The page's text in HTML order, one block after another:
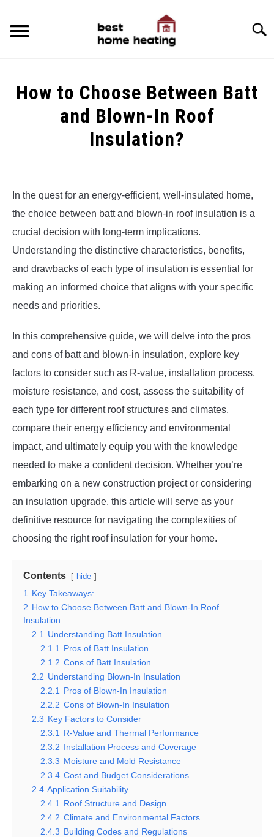
content
LATEST
POLICIES
How to Choose Between Batt
and Blown-In Roof
Insulation?
in
Uncategorized
In the quest for an energy-efficient, well-insulated home,
the choice between batt and blown-in roof insulation is a
crucial decision with long-term implications.
Understanding the distinctive characteristics, benefits,
and drawbacks of each type of insulation is essential for
making an informed choice that aligns with your specific
needs and priorities.
In this comprehensive guide, we will delve into the pros
and cons of batt and blown-in insulation, explore key
factors to consider such as R-value, installation process,
moisture resistance, and cost, assess the suitability of
each type for different roof structures and climates,
compare their energy efficiency and environmental
impact, and ultimately equip you with the knowledge
needed to make a confident decision. Whether you’re
embarking on a new construction project or considering
an insulation upgrade, this article will serve as your
definitive resource for navigating the complexities of
choosing the right roof insulation for your home.
Contents hide
1
Key Takeaways:
2 How to Choose Between Batt and Blown-In Roof
Insulation
2.1
Understanding Batt Insulation
2.1.1
Pros of Batt Insulation
2.1.2 Cons of Batt Insulation
2.2 Understanding Blown-In Insulation
2.2.1
Pros of Blown-In Insulation
2.2.2 Cons of Blown-In Insulation
2.3 Key Factors to Consider
2.3.1
R-Value and Thermal Performance
2.3.2 Installation Process and Coverage
2.3.3 Moisture and Mold Resistance
2.3.4 Cost and Budget Considerations
2.4 Application Suitability
2.4.1
Roof Structure and Design
2.4.2 Climate and Environmental Factors
2.4.3 Building Codes and Regulations